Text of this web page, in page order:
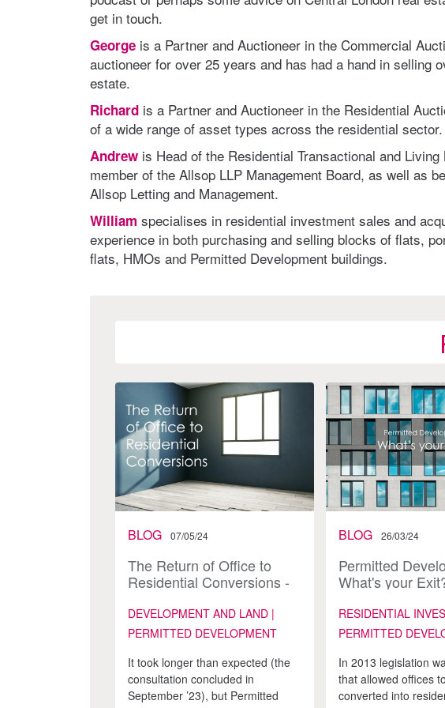
get in touch.
George is a Partner and Auctioneer in the Commercial
auctioneer for over 25 years and has had a hand in selling
estate.
Richard is a Partner and Auctioneer in the Residential
of a wide range of asset types across the residential sector.
Andrew is Head of the Residential Transactional and
member of the Allsop LLP Management Board, as well as
Allsop Letting and Management.
William specialises in residential investment sales and
experience in both purchasing and selling blocks of flats,
flats, HMOs and Permitted Development buildings.
BLOG 07/05/24
The Return of Office to
Residential Conversions -
Like?
DEVELOPMENT AND LAND |
PERMITTED DEVELOPMENT
It took longer than expected (the
consultation concluded in
September ’23), but Permitted
BLOG 26/03/24
Permitted
What's your
RESIDENTIAL
PERMITTED
In 2013 legislation
that allowed offices
converted into